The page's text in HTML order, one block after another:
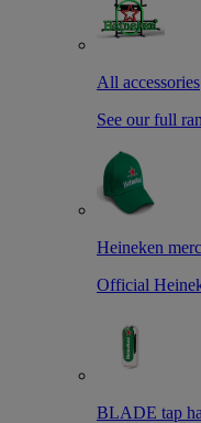
All accessories
See our full
Heineken
Official
BLADE tap